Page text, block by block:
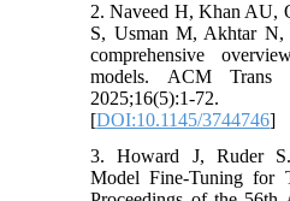
2. Naveed H, Khan AU,
S, Usman M, Akhtar
comprehensive
models. ACM Trans
2025;16(5):1-72.
[DOI:10.1145/3744746]
3. Howard J, Ruder
Model Fine-Tuning for